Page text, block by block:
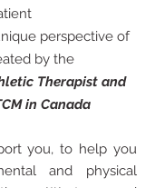
perspective of
by the
Therapist and
in Canada
you, to help you
and physical